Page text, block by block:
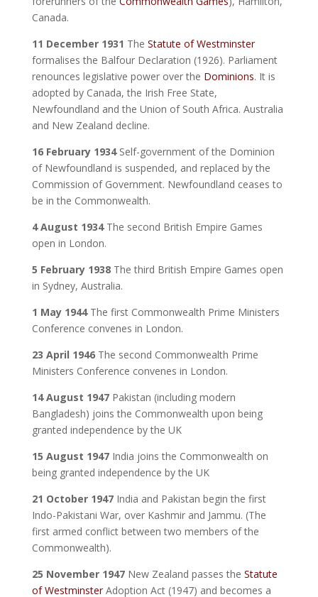
Canada.
11 December 1931 The Statute of Westminster
formalises the Balfour Declaration (1926). Parliament
renounces legislative power over the Dominions. It is
adopted by Canada, the Irish Free State,
Newfoundland and the Union of South Africa. Australia
and New Zealand decline.
16 February 1934 Self-government of the Dominion
of Newfoundland is suspended, and replaced by the
Commission of Government. Newfoundland ceases to
be in the Commonwealth.
4 August 1934 The second British Empire Games
open in London.
5 February 1938The third British Empire Games open
in Sydney, Australia.
1 May 1944 The first Commonwealth Prime Ministers
Conference convenes in London.
23 April 1946 The second Commonwealth Prime
Ministers Conference convenes in London.
14 August 1947Pakistan (including modern
Bangladesh) joins the Commonwealth upon being
granted independence by the UK
15 August 1947 India joins the Commonwealth on
being granted independence by the UK
21 October 1947India and Pakistan begin the first
Indo-Pakistani War, over Kashmir and Jammu. (The
first armed conflict between two members of the
Commonwealth).
25 November 1947New Zealand passes the Statute
of WestminsterAdoption Act (1947) and becomes a